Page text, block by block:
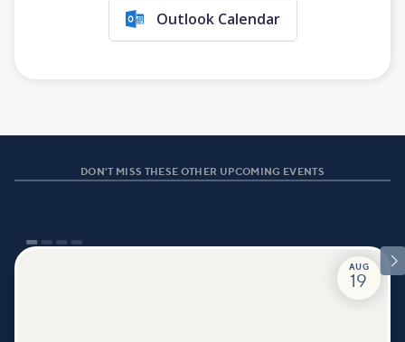
Outlook Calendar
DON'T MISS THESE OTHER UPCOMING EVENTS

AUG
19